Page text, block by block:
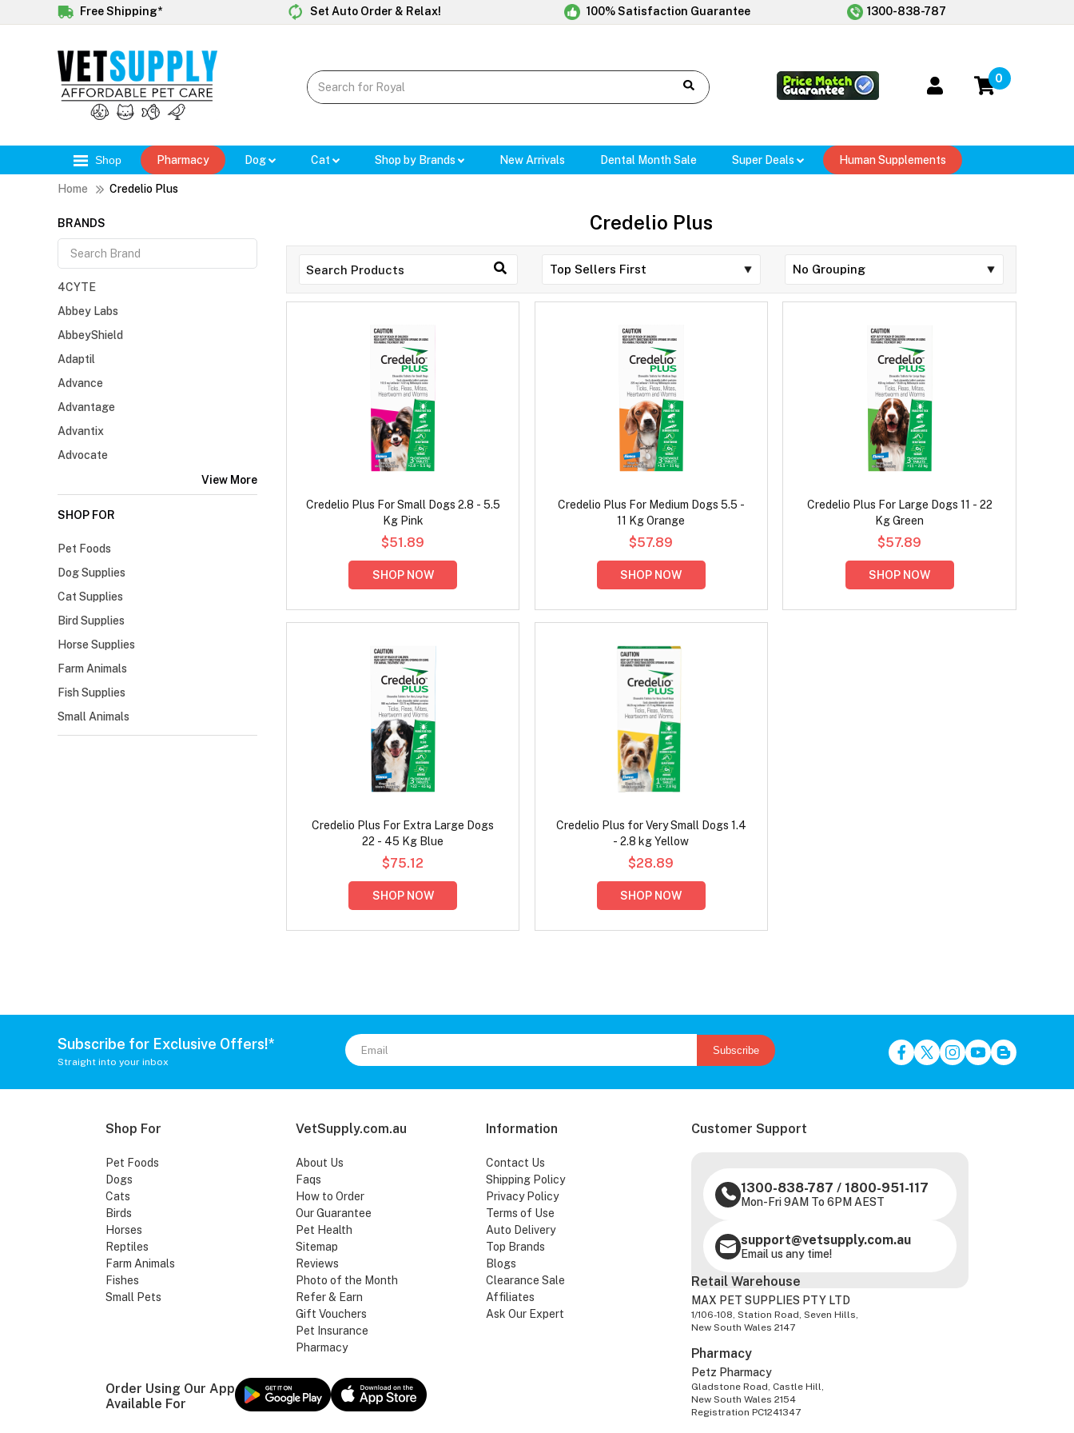
Free Shipping* Set Auto Order & Relax! 100% Satisfaction Guarantee 1300-838-787
0
Shop Pharmacy Dog Cat Shop by Brands New Arrivals Dental Month Sale Super Deals Human Supplements
Home Credelio Plus
BRANDS
4CYTE
Abbey Labs
AbbeyShield
Adaptil
Advance
Advantage
Advantix
Advocate
View More
SHOP FOR
Pet Foods
Dog Supplies
Cat Supplies
Bird Supplies
Horse Supplies
Farm Animals
Fish Supplies
Small Animals
Credelio Plus
Credelio Plus For Small Dogs 2.8 - 5.5
Kg Pink
$51.89
SHOP NOW
Credelio Plus For Medium Dogs 5.5 -
11 Kg Orange
$57.89
SHOP NOW
Credelio Plus For Large Dogs 11 - 22
Kg Green
$57.89
SHOP NOW
Credelio Plus For Extra Large Dogs
22 - 45 Kg Blue
$75.12
SHOP NOW
Credelio Plus for Very Small Dogs 1.4
- 2.8 kg Yellow
$28.89
SHOP NOW
Subscribe for Exclusive Offers!*
Straight into your inbox
Subscribe
Shop For
Pet Foods
Dogs
Cats
Birds
Horses
Reptiles
Farm Animals
Fishes
Small Pets
VetSupply.com.au
About Us
Faqs
How to Order
Our Guarantee
Pet Health
Sitemap
Reviews
Photo of the Month
Refer & Earn
Gift Vouchers
Pet Insurance
Pharmacy
Information
Contact Us
Shipping Policy
Privacy Policy
Terms of Use
Auto Delivery
Top Brands
Blogs
Clearance Sale
Affiliates
Ask Our Expert
Customer Support
1300-838-787 / 1800-951-117
Mon-Fri 9AM To 6PM AEST
support@vetsupply.com.au
Email us any time!
Order Using Our App
Available For
Retail Warehouse
MAX PET SUPPLIES PTY LTD
1/106-108, Station Road, Seven Hills,
New South Wales 2147
Pharmacy
Petz Pharmacy
Gladstone Road, Castle Hill,
New South Wales 2154
Registration PC1241347